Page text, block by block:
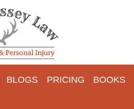
BLOGS PRICING BOOKS